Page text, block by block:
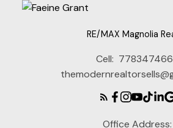
RE/MAX Magnolia
Cell:
Office Address: